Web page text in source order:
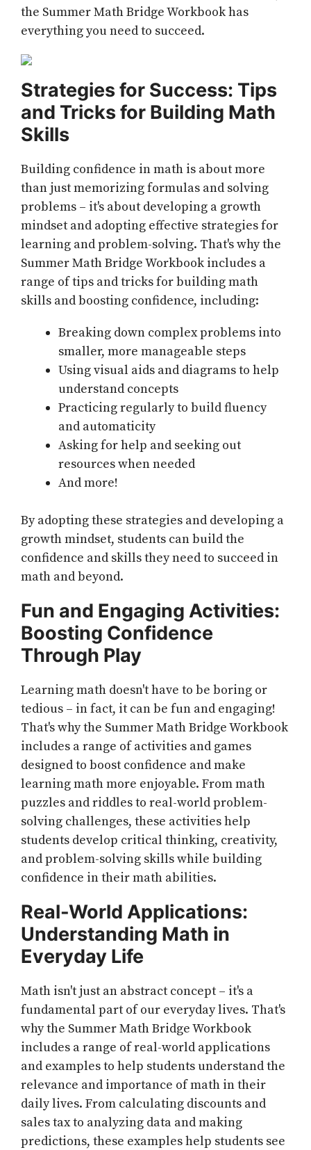
the Summer Math Bridge Workbook has
everything you need to succeed.
Strategies for Success: Tips
and Tricks for Building Math
Skills
Building confidence in math is about more
than just memorizing formulas and solving
problems – it's about developing a growth
mindset and adopting effective strategies for
learning and problem-solving. That's why the
Summer Math Bridge Workbook includes a
range of tips and tricks for building math
skills and boosting confidence, including:
Breaking down complex problems into
smaller, more manageable steps
Using visual aids and diagrams to help
understand concepts
Practicing regularly to build fluency
and automaticity
Asking for help and seeking out
resources when needed
And more!
By adopting these strategies and developing a
growth mindset, students can build the
confidence and skills they need to succeed in
math and beyond.
Fun and Engaging Activities:
Boosting Confidence
Through Play
Learning math doesn't have to be boring or
tedious – in fact, it can be fun and engaging!
That's why the Summer Math Bridge Workbook
includes a range of activities and games
designed to boost confidence and make
learning math more enjoyable. From math
puzzles and riddles to real-world problem-
solving challenges, these activities help
students develop critical thinking, creativity,
and problem-solving skills while building
confidence in their math abilities.
Real-World Applications:
Understanding Math in
Everyday Life
Math isn't just an abstract concept – it's a
fundamental part of our everyday lives. That's
why the Summer Math Bridge Workbook
includes a range of real-world applications
and examples to help students understand the
relevance and importance of math in their
daily lives. From calculating discounts and
sales tax to analyzing data and making
predictions, these examples help students see